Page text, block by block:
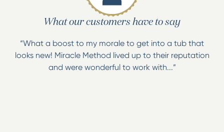
What our customers have to say
“What a boost to my morale to get into a tub that
looks new! Miracle Method lived up to their reputation
and were wonderful to work with...”